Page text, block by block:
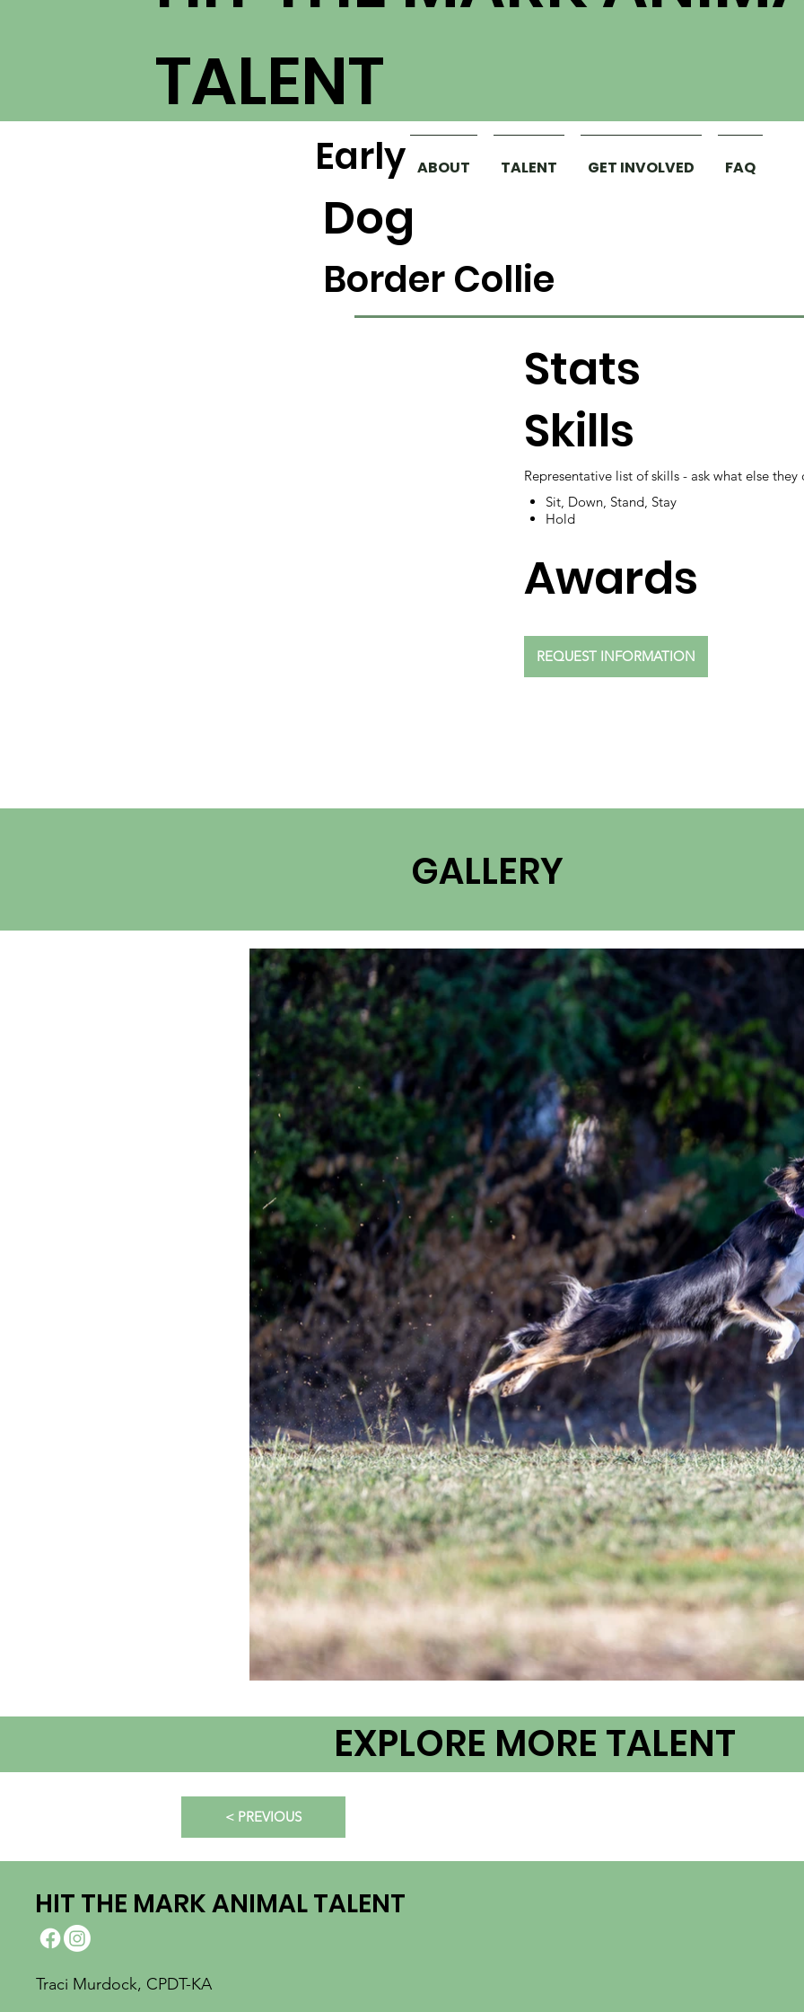
TALENT
ABOUT TALENT GET INVOLVED FAQ
Stats
Skills
Sit, Down, Stand, Stay
Hold
Awards
REQUEST INFORMATION
Representative list of skills - ask what else they
Early
Dog
Border Collie
GALLERY
EXPLORE MORE TALENT
< PREVIOUS
HIT THE MARK ANIMAL TALENT
Traci Murdock, CPDT-KA